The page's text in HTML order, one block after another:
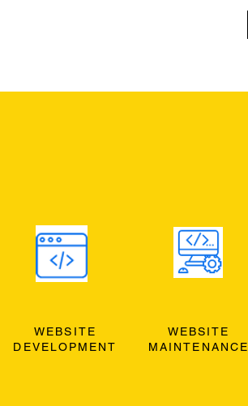
WEBSITE
DEVELOPMENT
WEBSITE
MAINTENANCE